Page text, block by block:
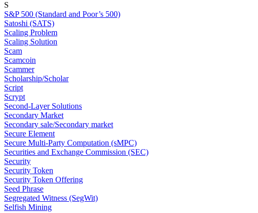
S
S&P 500 (Standard and Poor’s 500)
Satoshi (SATS)
Scaling Problem
Scaling Solution
Scam
Scamcoin
Scammer
Scholarship/Scholar
Script
Scrypt
Second-Layer Solutions
Secondary Market
Secondary sale/Secondary market
Secure Element
Secure Multi-Party Computation (sMPC)
Securities and Exchange Commission (SEC)
Security
Security Token
Security Token Offering
Seed Phrase
Segregated Witness (SegWit)
Selfish Mining